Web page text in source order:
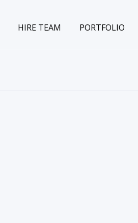
HIRE TEAM PORTFOLIO